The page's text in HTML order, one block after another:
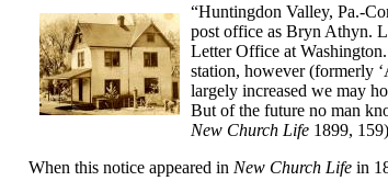
“Huntingdon Valley, Pa.-
post office as Bryn Athyn.
Letter Office at
station, however (formerly
largely increased we may
But of the future no man
New Church Life 1899,
When this notice appeared in New Church Life in